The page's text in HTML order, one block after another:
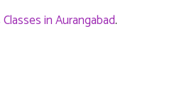
in Aurangabad.